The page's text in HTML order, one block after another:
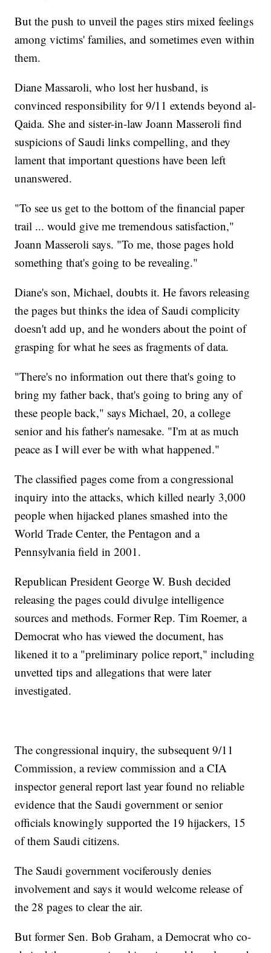
But the push to unveil the pages stirs mixed feelings
among victims' families, and sometimes even within
them.
Diane Massaroli, who lost her husband, is
convinced responsibility for 9/11 extends beyond al-
Qaida. She and sister-in-law Joann Masseroli find
suspicions of Saudi links compelling, and they
lament that important questions have been left
unanswered.
"To see us get to the bottom of the financial paper
trail ... would give me tremendous satisfaction,"
Joann Masseroli says. "To me, those pages hold
something that's going to be revealing."
Diane's son, Michael, doubts it. He favors releasing
the pages but thinks the idea of Saudi complicity
doesn't add up, and he wonders about the point of
grasping for what he sees as fragments of data.
"There's no information out there that's going to
bring my father back, that's going to bring any of
these people back," says Michael, 20, a college
senior and his father's namesake. "I'm at as much
peace as I will ever be with what happened."
The classified pages come from a congressional
inquiry into the attacks, which killed nearly 3,000
people when hijacked planes smashed into the
World Trade Center, the Pentagon and a
Pennsylvania field in 2001.
Republican President George W. Bush decided
releasing the pages could divulge intelligence
sources and methods. Former Rep. Tim Roemer, a
Democrat who has viewed the document, has
likened it to a "preliminary police report," including
unvetted tips and allegations that were later
investigated.
The congressional inquiry, the subsequent 9/11
Commission, a review commission and a CIA
inspector general report last year found no reliable
evidence that the Saudi government or senior
officials knowingly supported the 19 hijackers, 15
of them Saudi citizens.
The Saudi government vociferously denies
involvement and says it would welcome release of
the 28 pages to clear the air.
But former Sen. Bob Graham, a Democrat who co-